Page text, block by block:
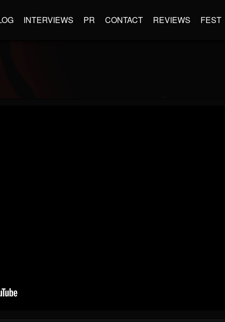
INTERVIEWS PR CONTACT REVIEWS FEST